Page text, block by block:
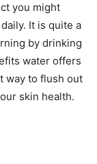
you might
It is quite a
by drinking
water offers
way to flush out
skin health.